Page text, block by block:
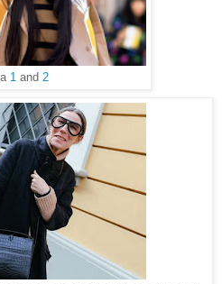
1 and 2